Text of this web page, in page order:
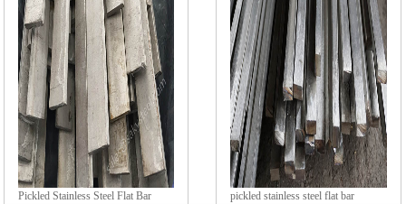
Pickled Stainless Steel Flat Bar pickled stainless steel flat bar